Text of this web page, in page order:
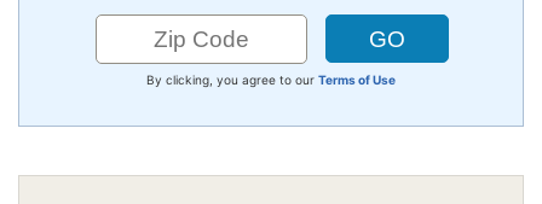
By clicking, you agree to our Terms of Use